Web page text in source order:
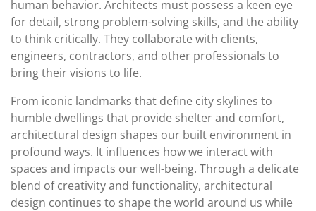
human behavior. Architects must possess a keen eye
for detail, strong problem-solving skills, and the ability
to think critically. They collaborate with clients,
engineers, contractors, and other professionals to
bring their visions to life.
From iconic landmarks that define city skylines to
humble dwellings that provide shelter and comfort,
architectural design shapes our built environment in
profound ways. It influences how we interact with
spaces and impacts our well-being. Through a delicate
blend of creativity and functionality, architectural
design continues to shape the world around us while